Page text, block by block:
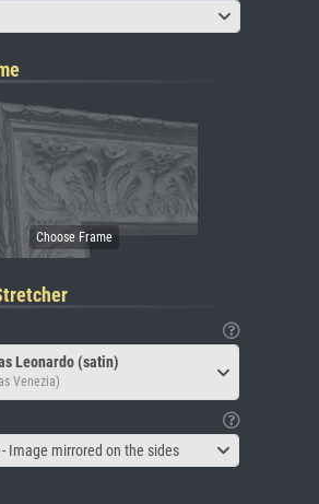
Leonardo (satin)
Venezia)
Image mirrored on the sides